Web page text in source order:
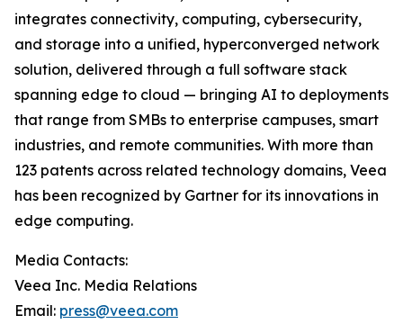
integrates connectivity, computing, cybersecurity,
and storage into a unified, hyperconverged network
solution, delivered through a full software stack
spanning edge to cloud — bringing AI to deployments
that range from SMBs to enterprise campuses, smart
industries, and remote communities. With more than
123 patents across related technology domains, Veea
has been recognized by Gartner for its innovations in
edge computing.
Media Contacts:
Veea Inc. Media Relations
Email: press@veea.com